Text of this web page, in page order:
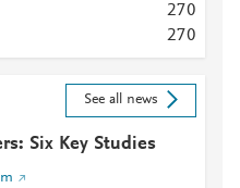
270
270
See all news
Six Key Studies